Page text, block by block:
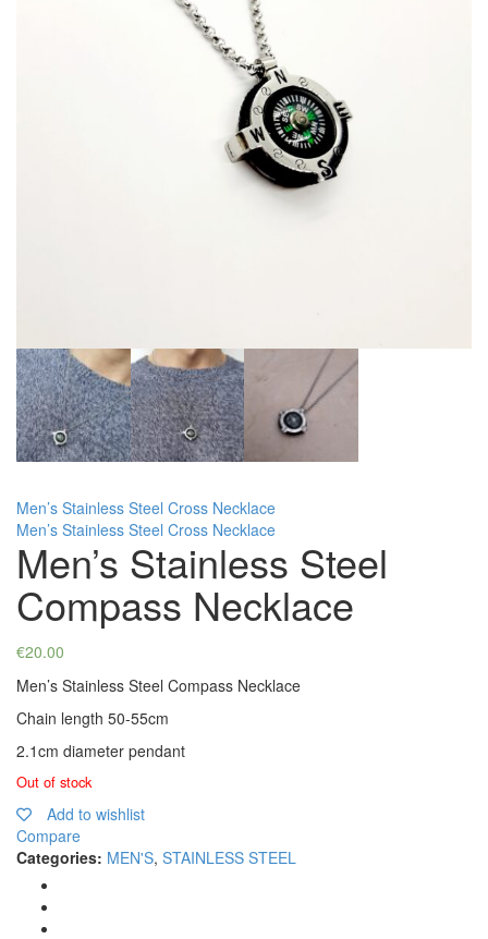
Men’s Stainless Steel Cross Necklace
Men’s Stainless Steel Cross Necklace
Men’s Stainless Steel
Compass Necklace
€20.00
Men’s Stainless Steel Compass Necklace
Chain length 50-55cm
2.1cm diameter pendant
Out of stock
Add to wishlist
Compare
Categories: MEN'S, STAINLESS STEEL